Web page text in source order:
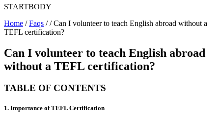
STARTBODY
Home /Faqs //Can I volunteer to teach English abroad without a
TEFL certification?
Can I volunteer to teach English abroad
without a TEFL certification?
TABLE OF CONTENTS
1. Importance of TEFL Certification